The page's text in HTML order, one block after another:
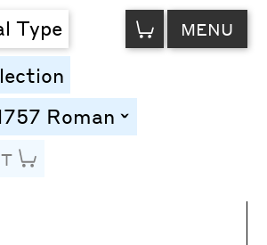
Type VIEW
CART MENU
Roman toggle
Letter Spacing